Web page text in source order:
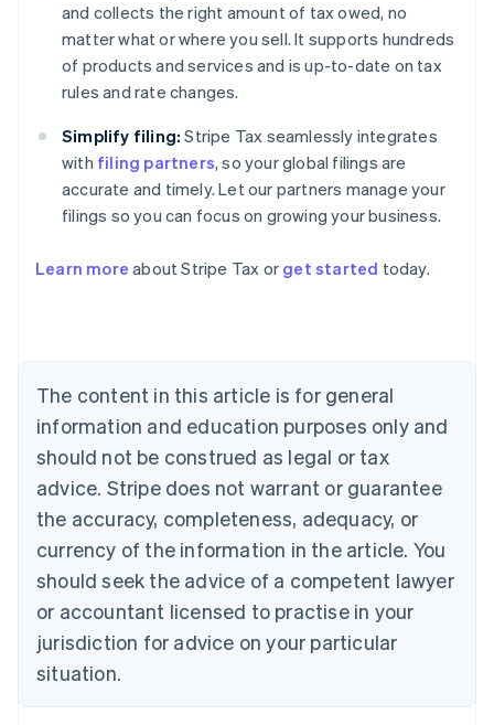
and collects the right amount of tax owed, no
matter what or where you sell. It supports hundreds
of products and services and is up-to-date on tax
rules and rate changes.
Simplify filing: Stripe Tax seamlessly integrates
with filing partners, so your global filings are
accurate and timely. Let our partners manage your
filings so you can focus on growing your business.
Learn more about Stripe Tax or get started today.
The content in this article is for general
information and education purposes only and
should not be construed as legal or tax
advice. Stripe does not warrant or guarantee
the accuracy, completeness, adequacy, or
currency of the information in the article. You
should seek the advice of a competent lawyer
or accountant licensed to practise in your
jurisdiction for advice on your particular
situation.
Belgium
Nederlands Français Deutsch English
Brazil
Português English
Bulgaria
Canada
EnglishFrançais
Croatia
English Italiano
Cyprus
English
English
Denmark